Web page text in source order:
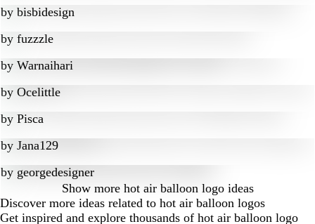
by bisbidesign
by fuzzzle
by Warnaihari
by Ocelittle
by Pisca
by Jana129
by georgedesigner
Show more hot air balloon logo ideas
Discover more ideas related to hot air balloon logos
Get inspired and explore thousands of hot air balloon logo